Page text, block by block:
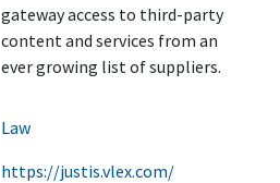
gateway access to third-party
content and services from an
ever growing list of suppliers.
Law
https://justis.vlex.com/